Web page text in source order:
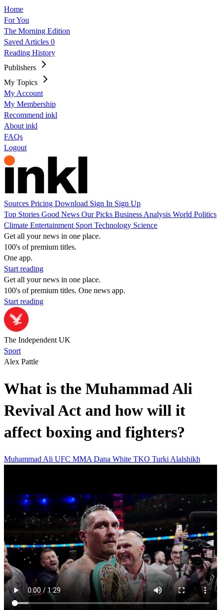
Home
For You
The Morning Edition
Saved Articles 0
Reading History
Publishers
My Topics
My Account
My Membership
Recommend inkl
About inkl
FAQs
Logout
Sources Pricing Download Sign In Sign Up
Top Stories Good News Our Picks Business Analysis World Politics
Climate Entertainment Sport Technology Science
Get all your news in one place.
100's of premium titles.
One app.
Start reading
Get all your news in one place.
100's of premium titles. One news app.
Start reading
The Independent UK
Sport
Alex Pattle
What is the Muhammad Ali
Revival Act and how will it
affect boxing and fighters?
Muhammad Ali UFC MMA Dana White TKO Turki Alalshikh